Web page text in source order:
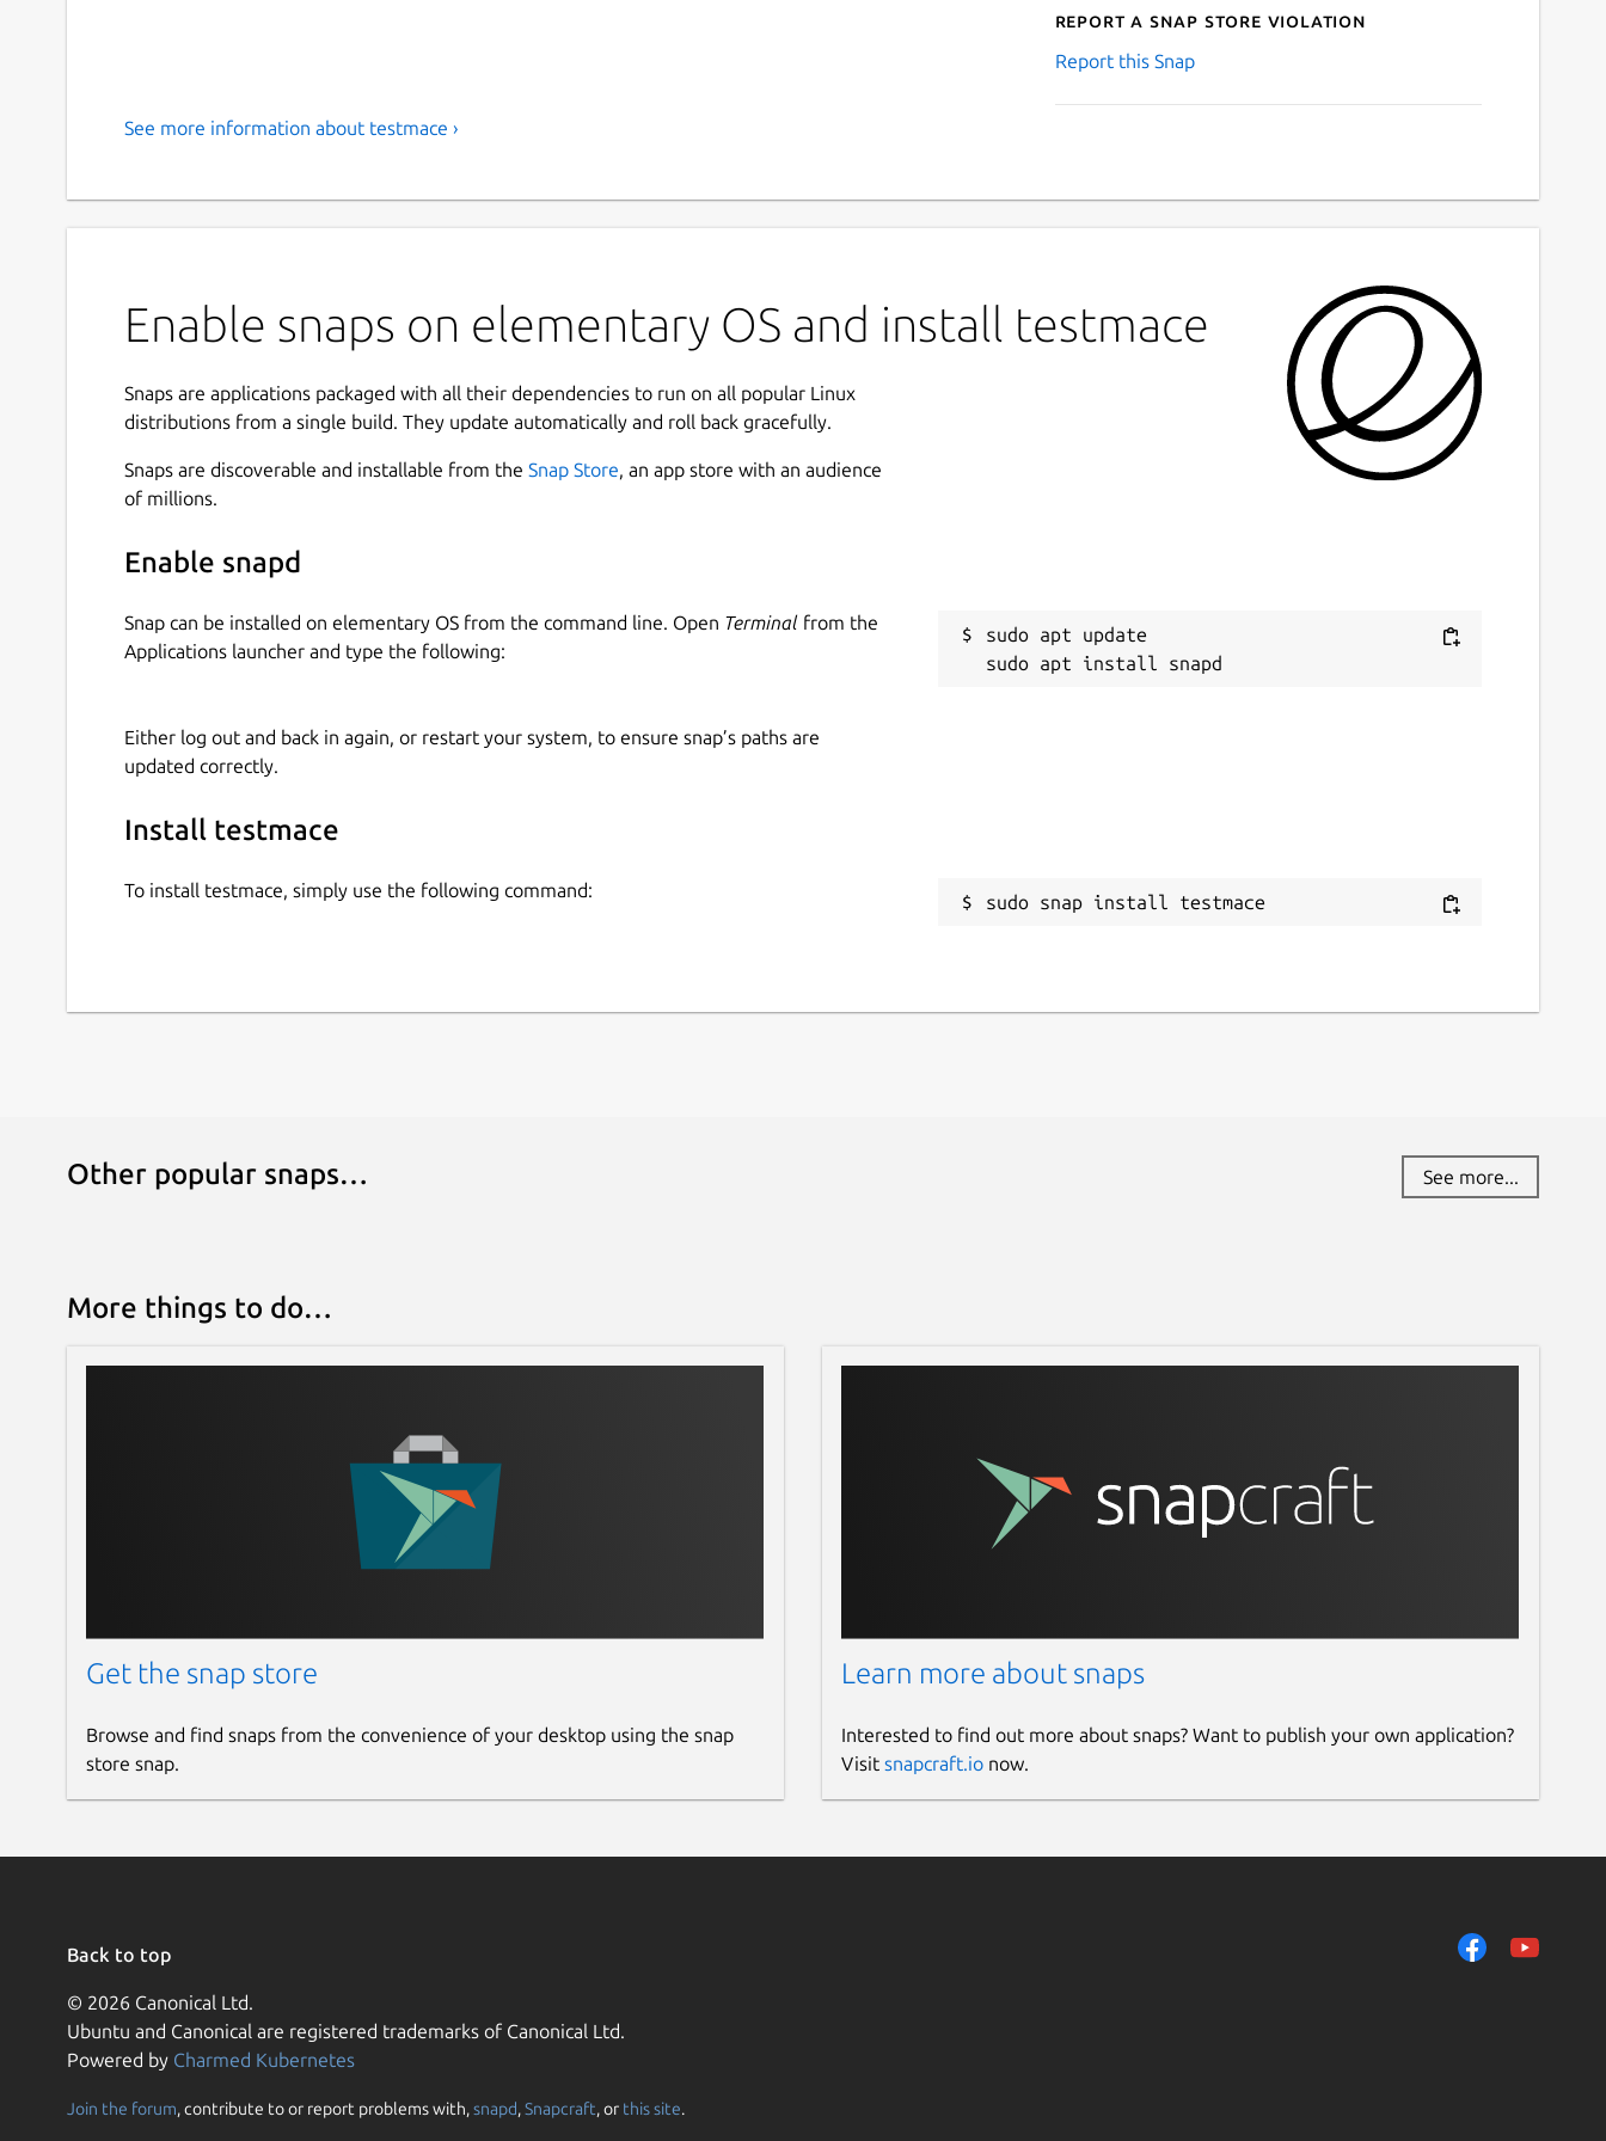
Report a Snap Store violation
Report this Snap
See more information about testmace ›
Enable snaps on elementary OS and install testmace
Snaps are applications packaged with all their dependencies to run on all popular Linux
distributions from a single build. They update automatically and roll back gracefully.
Snaps are discoverable and installable from the Snap Store, an app store with an audience
of millions.
Enable snapd
Snap can be installed on elementary OS from the command line. Open Terminal from the
Applications launcher and type the following:
sudo apt update
Either log out and back in again, or restart your system, to ensure snap’s paths are
updated correctly.
Install testmace
To install testmace, simply use the following command:
sudo snap install testmace
Other popular snaps… See more...
More things to do…
Get the snap store
Browse and find snaps from the convenience of your desktop using the snap
store snap.
Learn more about snaps
Interested to find out more about snaps? Want to publish your own application?
Visit snapcraft.ionow.
Back to top
© 2026 Canonical Ltd.
Ubuntu and Canonical are registered trademarks of Canonical Ltd.
Powered by Charmed Kubernetes
Join the forum, contribute to or report problems with,snapd,Snapcraft, or this site.